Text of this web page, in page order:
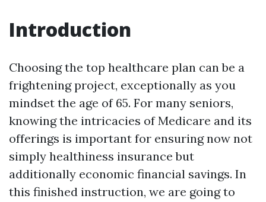
Introduction
Choosing the top healthcare plan can be a
frightening project, exceptionally as you
mindset the age of 65. For many seniors,
knowing the intricacies of Medicare and its
offerings is important for ensuring now not
simply healthiness insurance but
additionally economic financial savings. In
this finished instruction, we are going to